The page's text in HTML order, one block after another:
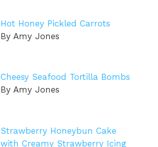
Hot Honey Pickled Carrots
By Amy Jones
Cheesy Seafood Tortilla Bombs
By Amy Jones
Strawberry Honeybun Cake
with Creamy Strawberry Icing